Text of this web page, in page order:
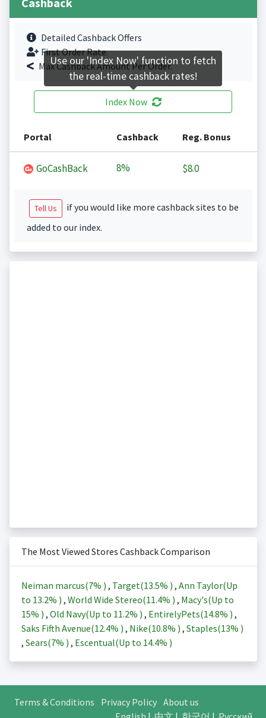
Detailed Cashback Offers
First Order Rate.
Max Cashback Amount Per Order.
Index Now
Portal Cashback Reg. Bonus
GoCashBack 8% $8.0
Tell Us
if you would like more cashback sites to be
added to our index.
The Most Viewed Stores Cashback Comparison
Neiman marcus(7% ) , Target(13.5% ) , Ann Taylor(Up
to 13.2% ) , World Wide Stereo(11.4% ) , Macy's(Up to
15% ) , Old Navy(Up to 11.2% ) , EntirelyPets(14.8% ) ,
Saks Fifth Avenue(12.4% ) , Nike(10.8% ) , Staples(13% )
, Sears(7% ) , Escentual(Up to 14.4% )
Terms & Conditions Privacy Policy About us
Use our 'Index Now' function to fetch
the real-time cashback rates!